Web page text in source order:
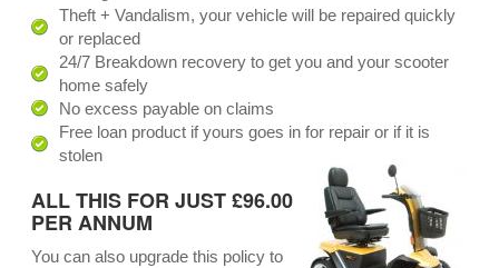
Theft + Vandalism, your vehicle will be repaired quickly
or replaced
24/7 Breakdown recovery to get you and your scooter
home safely
No excess payable on claims
Free loan product if yours goes in for repair or if it is
stolen
ALL THIS FOR JUST £96.00
PER ANNUM
You can also upgrade this policy to